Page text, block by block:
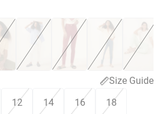
Size Guide
12 14 16 18